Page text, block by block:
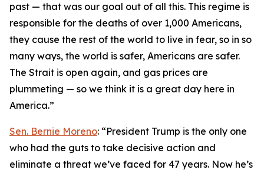
past — that was our goal out of all this. This regime is
responsible for the deaths of over 1,000 Americans,
they cause the rest of the world to live in fear, so in so
many ways, the world is safer, Americans are safer.
The Strait is open again, and gas prices are
plummeting — so we think it is a great day here in
America.”
Sen. Bernie Moreno: “President Trump is the only one
who had the guts to take decisive action and
eliminate a threat we’ve faced for 47 years. Now he’s